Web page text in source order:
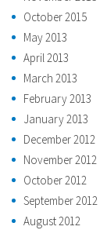
October 2015
May 2013
April 2013
March 2013
February 2013
January 2013
December 2012
November 2012
October 2012
September 2012
August 2012